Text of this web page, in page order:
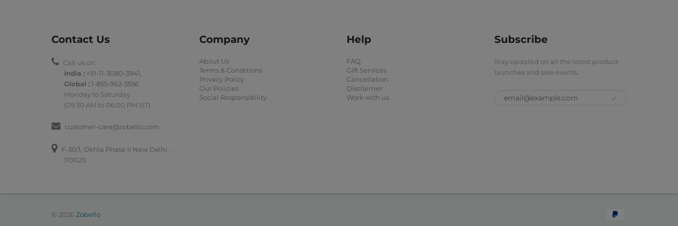
Contact Us
Call us on:
India : +91-11-3080-3941,
Global :1-855-962-3556
Monday to Saturday
(09:30 AM to 06:00 PM IST)
customer-care@zobello.com
F-30/1, Okhla Phase II New Delhi -
110020
Company
About Us
Terms & Conditions
Privacy Policy
Our Policies
Social Responsibility
Help
FAQ
Gift Services
Cancellation
Disclaimer
Work with us
Subscribe
Stay updated on all the latest product
launches and sale events.
© 2026Zobello